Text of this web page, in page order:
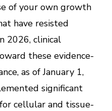
of your own growth
have resisted
2026, clinical
these evidence-
as of January 1,
significant
cellular and tissue-